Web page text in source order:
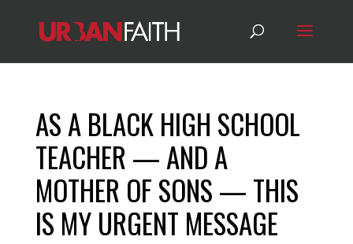
AS A BLACK HIGH SCHOOL
TEACHER — AND A
MOTHER OF SONS — THIS
IS MY URGENT MESSAGE